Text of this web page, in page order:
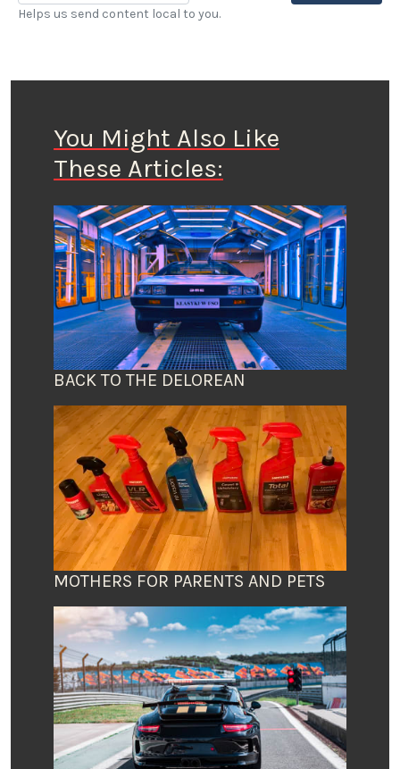
Helps us send content local to you.
You Might Also Like
These Articles:
BACK TO THE DELOREAN
MOTHERS FOR PARENTS AND PETS